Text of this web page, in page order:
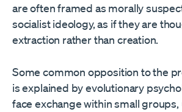
are often framed as morally
socialist ideology, as if they are
extraction rather than creation.
Some common opposition to the
is explained by evolutionary
face exchange within small groups,